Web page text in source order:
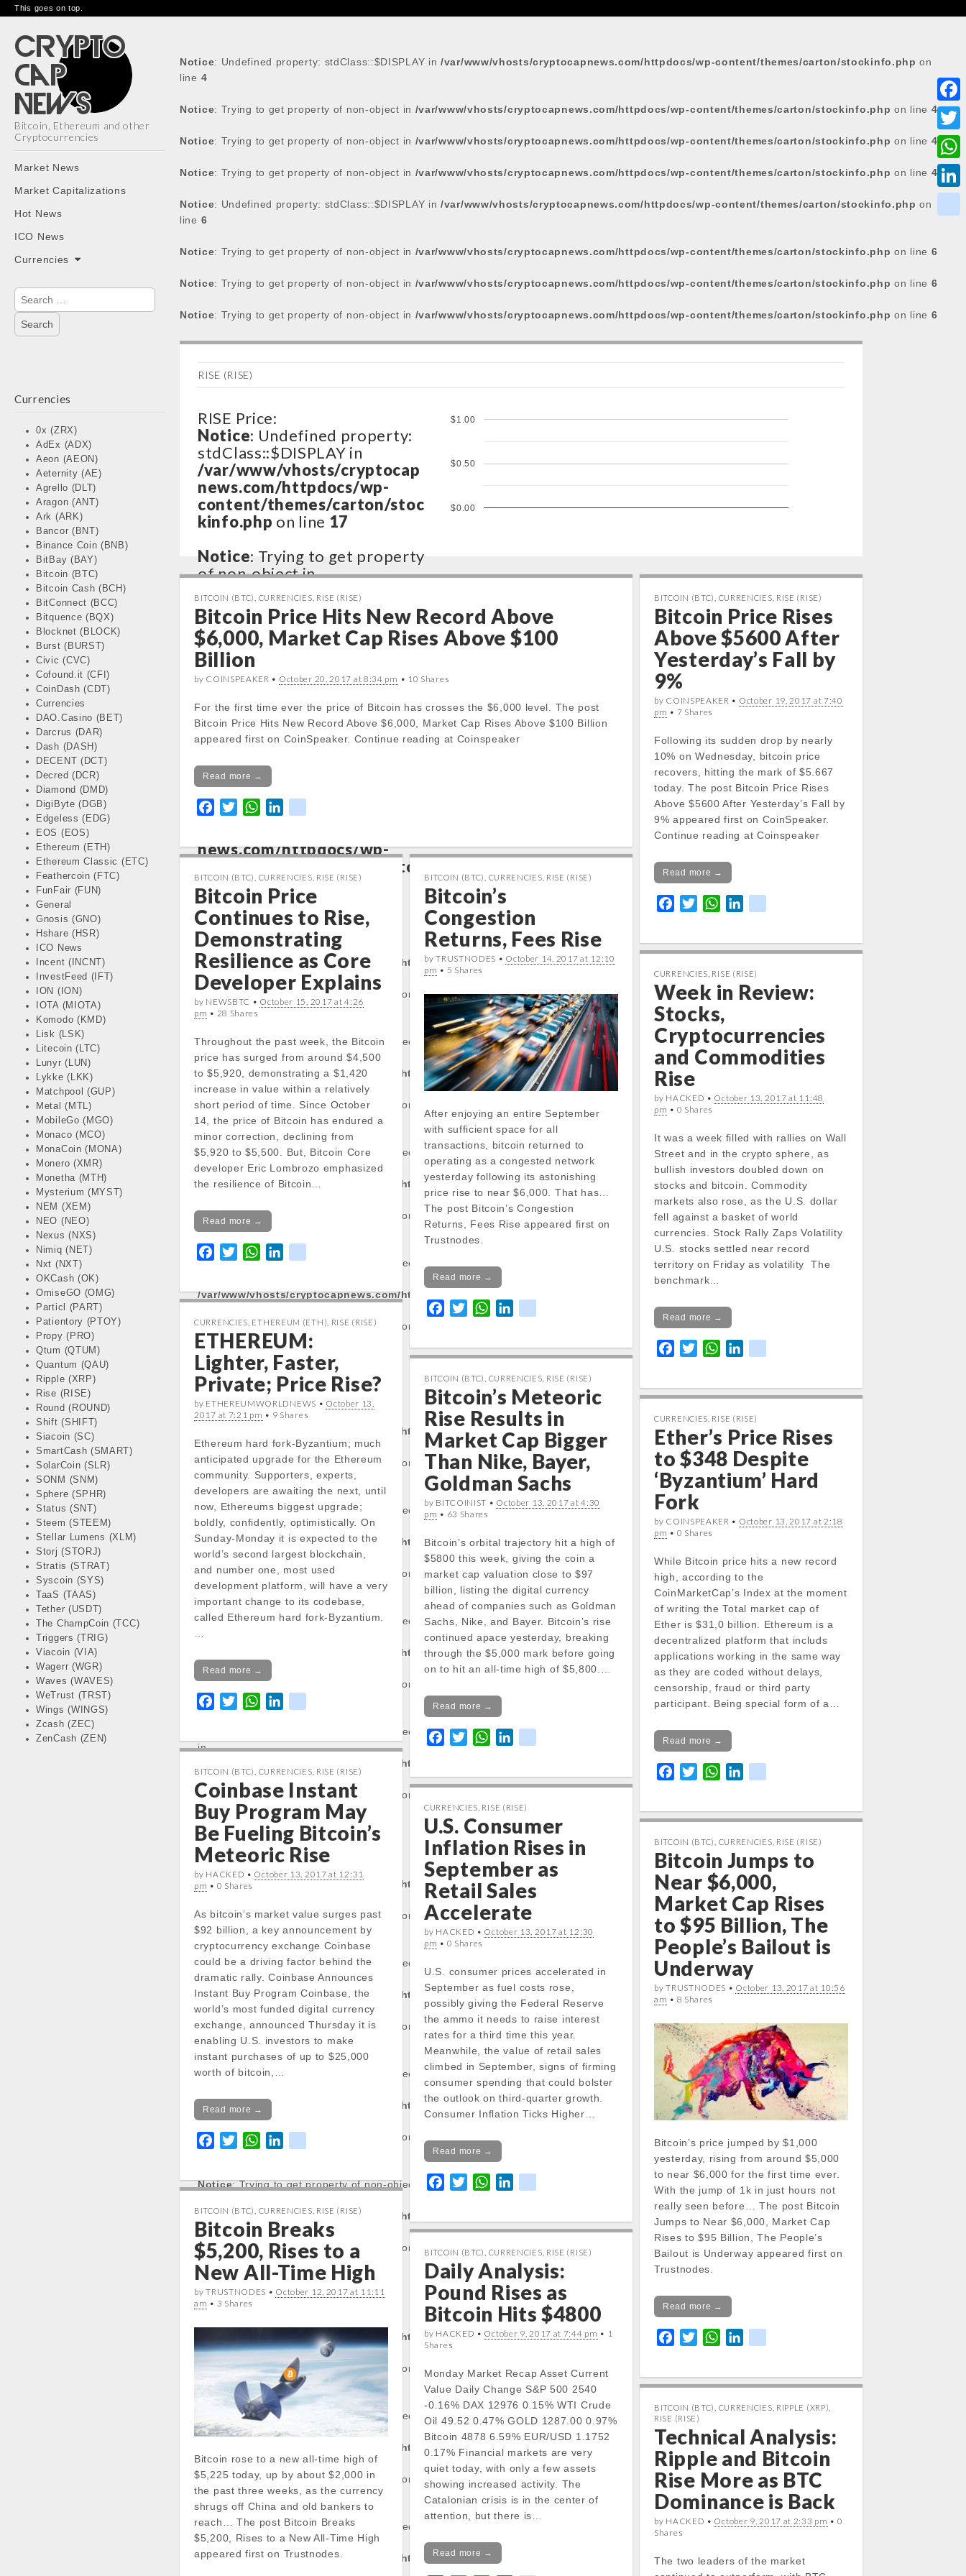
This goes on top.
Bitcoin, Ethereum and other
Cryptocurrencies
Main
menu
Skip
content
Market News
Market Capitalizations
Hot News
ICO News
Currencies
Search
for:
Currencies
0x (ZRX)
AdEx (ADX)
Aeon (AEON)
Aeternity (AE)
Agrello (DLT)
Aragon (ANT)
Ark (ARK)
Bancor (BNT)
Binance Coin (BNB)
BitBay (BAY)
Bitcoin (BTC)
Bitcoin Cash (BCH)
BitConnect (BCC)
Bitquence (BQX)
Blocknet (BLOCK)
Burst (BURST)
Civic (CVC)
Cofound.it (CFI)
CoinDash (CDT)
Currencies
DAO.Casino (BET)
Darcrus (DAR)
Dash (DASH)
DECENT (DCT)
Decred (DCR)
Diamond (DMD)
DigiByte (DGB)
Edgeless (EDG)
EOS (EOS)
Ethereum (ETH)
Ethereum Classic (ETC)
Feathercoin (FTC)
FunFair (FUN)
General
Gnosis (GNO)
Hshare (HSR)
ICO News
Incent (INCNT)
InvestFeed (IFT)
ION (ION)
IOTA (MIOTA)
Komodo (KMD)
Lisk (LSK)
Litecoin (LTC)
Lunyr (LUN)
Lykke (LKK)
Matchpool (GUP)
Metal (MTL)
MobileGo (MGO)
Monaco (MCO)
MonaCoin (MONA)
Monero (XMR)
Monetha (MTH)
Mysterium (MYST)
NEM (XEM)
NEO (NEO)
Nexus (NXS)
Nimiq (NET)
Nxt (NXT)
OKCash (OK)
OmiseGO (OMG)
Particl (PART)
Patientory (PTOY)
Propy (PRO)
Qtum (QTUM)
Quantum (QAU)
Ripple (XRP)
Rise (RISE)
Round (ROUND)
Shift (SHIFT)
Siacoin (SC)
SmartCash (SMART)
SolarCoin (SLR)
SONM (SNM)
Sphere (SPHR)
Status (SNT)
Steem (STEEM)
Stellar Lumens (XLM)
Storj (STORJ)
Stratis (STRAT)
Syscoin (SYS)
TaaS (TAAS)
Tether (USDT)
The ChampCoin (TCC)
Triggers (TRIG)
Viacoin (VIA)
Wagerr (WGR)
Waves (WAVES)
WeTrust (TRST)
Wings (WINGS)
Zcash (ZEC)
ZenCash (ZEN)
Notice: Undefined property: stdClass::$DISPLAY in/var/www/vhosts/cryptocapnews.com/httpdocs/wp-content/themes/carton/stockinfo.php on
line 4
Notice: Trying to get property of non-object in /var/www/vhosts/cryptocapnews.com/httpdocs/wp-content/themes/carton/stockinfo.php on line 4
Notice: Trying to get property of non-object in /var/www/vhosts/cryptocapnews.com/httpdocs/wp-content/themes/carton/stockinfo.php on line 4
Notice: Trying to get property of non-object in /var/www/vhosts/cryptocapnews.com/httpdocs/wp-content/themes/carton/stockinfo.php on line 4
Notice: Undefined property: stdClass::$DISPLAY in/var/www/vhosts/cryptocapnews.com/httpdocs/wp-content/themes/carton/stockinfo.php on
line 6
Notice: Trying to get property of non-object in /var/www/vhosts/cryptocapnews.com/httpdocs/wp-content/themes/carton/stockinfo.php on line 6
Notice: Trying to get property of non-object in /var/www/vhosts/cryptocapnews.com/httpdocs/wp-content/themes/carton/stockinfo.php on line 6
Notice: Trying to get property of non-object in /var/www/vhosts/cryptocapnews.com/httpdocs/wp-content/themes/carton/stockinfo.php on line 6
RISE (RISE)
RISE Price:
Notice: Undefined property:
stdClass::$DISPLAY in
/var/www/vhosts/cryptocap
news.com/httpdocs/wp-
content/themes/carton/stoc
kinfo.php on line 17
Notice: Trying to get property
of non-object in
/var/www/vhosts/cryptocap
news.com/httpdocs/wp-
content/themes/carton/stoc
kinfo.phpon line17
Notice: Trying to get property
/var/www/vhosts/cryptocap
news.com/httpdocs/wp-
content/themes/carton/stoc
kinfo.php
Notice: Trying to get property
of non-object in
news.com/httpdocs/wp-
content/themes/carton/stoc
kinfo.phpon line17
Change 24h:
Notice
: Undefined property:
stdClass::$DISPLAY in
/var/www/vhosts/cryptocapnews.com/http
docs/wp-
content/themes/carton/stockinfo.php
on
line18
Notice: Trying to get property of non-object
in
/var/www/vhosts/cryptocapnews.com/http
docs/wp-
content/themes/carton/stockinfo.php
on
line18
Notice: Trying to get property of non-object
in
/var/www/vhosts/cryptocapnews.com/http
content/themes/carton/stockinfo.php
on
line18
Notice: Trying to get property of non-object
/var/www/vhosts/cryptocapnews.com/http
content/themes/carton/stockinfo.php
on
line
18
%
Today Open:
Notice: Undefined property:
stdClass::$DISPLAY in
/var/www/vhosts/cryptocapnews.com/http
docs/wp-
content/themes/carton/stockinfo.php
on
line19
Notice: Trying to get property of non-object
in
/var/www/vhosts/cryptocapnews.com/http
docs/wp-
content/themes/carton/stockinfo.php
on
line19
Notice: Trying to get property of non-object
in
/var/www/vhosts/cryptocapnews.com/http
docs/wp-
content/themes/carton/stockinfo.php
on
line
19
: Trying to get property of non-object
in
/var/www/vhosts/cryptocapnews.com/http
docs/wp-
content/themes/carton/stockinfo.php
on
line19
Today High:
Notice: Undefined property:
/var/www/vhosts/cryptocapnews.com/http
content/themes/carton/stockinfo.php
on
line20
Notice: Trying to get property of non-object
in
/var/www/vhosts/cryptocapnews.com/http
docs/wp-
content/themes/carton/stockinfo.php
on
line20
Notice: Trying to get property of non-object
/var/www/vhosts/cryptocapnews.com/http
docs/wp-
content/themes/carton/stockinfo.php
on
line
20
Notice: Trying to get property of non-object
/var/www/vhosts/cryptocapnews.com/http
docs/wp-
content/themes/carton/stockinfo.php
on
line20
Today Low:
Notice: Undefined property:
/var/www/vhosts/cryptocapnews.com/http
docs/wp-
content/themes/carton/stockinfo.php
on
line 21
: Trying to get property of non-object
in
/var/www/vhosts/cryptocapnews.com/http
docs/wp-
content/themes/carton/stockinfo.php
on
line21
Notice : Trying to get property of non-object
in
/var/www/vhosts/cryptocapnews.com/http
$0.00
$0.50
$1.00
BITCOIN (BTC) CURRENCIES RISE (RISE)
Bitcoin Price Hits New Record Above
$6,000, Market Cap Rises Above $100
Billion
by COINSPEAKER • October 20, 2017 at 8:34 pm • 10 Shares
For the first time ever the price of Bitcoin has crosses the $6,000 level. The post
Bitcoin Price Hits New Record Above $6,000, Market Cap Rises Above $100 Billion
appeared first on CoinSpeaker. Continue reading at Coinspeaker
Read more →
e
b
o
k
t
t
e
r
W
t
s
A
p
k
e
d
n
BITCOIN (BTC) CURRENCIES RISE (RISE)
Bitcoin Price Rises
Above $5600 After
Yesterday’s Fall by
9%
by COINSPEAKER • October 19, 2017 at 7:40
pm • 7 Shares
Following its sudden drop by nearly
10% on Wednesday, bitcoin price
recovers, hitting the mark of $5.667
today. The post Bitcoin Price Rises
Above $5600 After Yesterday’s Fall by
9% appeared first on CoinSpeaker.
Continue reading at Coinspeaker
Read more →
e
b
o
k
t
t
e
r
W
t
s
A
p
k
e
d
BITCOIN (BTC) CURRENCIES RISE (RISE)
Bitcoin Price
Continues to Rise,
Demonstrating
Resilience as Core
Developer Explains
by NEWSBTC • October 15, 2017 at 4:26
pm • 28 Shares
Throughout the past week, the Bitcoin
price has surged from around $4,500
to $5,920, demonstrating a $1,420
increase in value within a relatively
short period of time. Since October
14, the price of Bitcoin has endured a
minor correction, declining from
$5,920 to $5,500. But, Bitcoin Core
developer Eric Lombrozo emphasized
the resilience of Bitcoin…
Read more →
e
b
o
k
t
t
e
r
W
t
s
A
p
k
e
n
BITCOIN (BTC) CURRENCIES RISE (RISE)
Bitcoin’s
Congestion
Returns, Fees Rise
by TRUSTNODES • October 14, 2017 at 12:10
pm • 5 Shares
After enjoying an entire September
with sufficient space for all
transactions, bitcoin returned to
operating as a congested network
yesterday following its astonishing
price rise to near $6,000. That has…
The post Bitcoin’s Congestion
Returns, Fees Rise appeared first on
Trustnodes.
Read more →
e
b
o
k
t
t
e
W
t
s
A
p
k
e
d
n
CURRENCIES RISE (RISE)
Week in Review:
Stocks,
Cryptocurrencies
and Commodities
Rise
by HACKED • October 13, 2017 at 11:48
pm • 0 Shares
It was a week filled with rallies on Wall
Street and in the crypto sphere, as
bullish investors doubled down on
stocks and bitcoin. Commodity
markets also rose, as the U.S. dollar
fell against a basket of world
currencies. Stock Rally Zaps Volatility
U.S. stocks settled near record
territory on Friday as volatility The
benchmark…
Read more →
e
b
o
o
k
t
t
e
r
W
t
s
A
p
p
k
e
d
I
n
CURRENCIES ETHEREUM (ETH) RISE (RISE)
ETHEREUM:
Lighter, Faster,
Private; Price Rise?
by ETHEREUMWORLDNEWS • October 13,
2017 at 7:21 pm • 9 Shares
Ethereum hard fork-Byzantium; much
anticipated upgrade for the Ethereum
community. Supporters, experts,
developers are awaiting the next, until
now, Ethereums biggest upgrade;
boldly, confidently, optimistically. On
Sunday-Monday it is expected to the
world’s second largest blockchain,
and number one, most used
development platform, will have a very
important change to its codebase,
called Ethereum hard fork-Byzantium.
Read more →
e
b
o
k
t
t
e
r
W
t
s
A
p
k
e
d
n
BITCOIN (BTC) CURRENCIES RISE (RISE)
Bitcoin’s Meteoric
Rise Results in
Market Cap Bigger
Than Nike, Bayer,
Goldman Sachs
by BITCOINIST • October 13, 2017 at 4:30
pm • 63 Shares
Bitcoin’s orbital trajectory hit a high of
$5800 this week, giving the coin a
market cap valuation close to $97
billion, listing the digital currency
ahead of companies such as Goldman
Sachs, Nike, and Bayer. Bitcoin’s rise
continued apace yesterday, breaking
through the $5,000 mark before going
on to hit an all-time high of $5,800.…
Read more →
e
b
o
o
k
t
t
e
W
t
s
A
p
k
e
d
I
n
CURRENCIES RISE (RISE)
Ether’s Price Rises
to $348 Despite
‘Byzantium’ Hard
Fork
by COINSPEAKER • October 13, 2017 at 2:18
pm • 0 Shares
While Bitcoin price hits a new record
high, according to the
CoinMarketCap’s Index at the moment
of writing the Total market cap of
Ether is $31,0 billion. Ethereum is a
decentralized platform that includs
applications working in the same way
as they are coded without delays,
censorship, fraud or third party
participant. Being special form of a…
Read more →
e
b
o
k
t
t
e
W
t
s
A
p
p
k
e
d
I
n
BITCOIN (BTC) CURRENCIES RISE (RISE)
Coinbase Instant
Buy Program May
Be Fueling Bitcoin’s
Meteoric Rise
by HACKED • October 13, 2017 at 12:31
pm • 0 Shares
As bitcoin’s market value surges past
$92 billion, a key announcement by
cryptocurrency exchange Coinbase
could be a driving factor behind the
dramatic rally. Coinbase Announces
Instant Buy Program Coinbase, the
world’s most funded digital currency
exchange, announced Thursday it is
enabling U.S. investors to make
instant purchases of up to $25,000
worth of bitcoin,…
Read more →
e
b
o
o
k
t
t
e
r
W
t
s
A
p
k
e
d
I
n
CURRENCIES RISE (RISE)
U.S. Consumer
Inflation Rises in
September as
Retail Sales
Accelerate
by HACKED • October 13, 2017 at 12:30
pm • 0 Shares
U.S. consumer prices accelerated in
September as fuel costs rose,
possibly giving the Federal Reserve
the ammo it needs to raise interest
rates for a third time this year.
Meanwhile, the value of retail sales
climbed in September, signs of firming
consumer spending that could bolster
the outlook on third-quarter growth.
Consumer Inflation Ticks Higher…
Read more →
e
b
o
k
t
t
e
r
W
t
s
A
p
p
k
e
d
n
BITCOIN (BTC) CURRENCIES RISE (RISE)
Bitcoin Jumps to
Near $6,000,
Market Cap Rises
to $95 Billion, The
People’s Bailout is
Underway
by TRUSTNODES • October 13, 2017 at 10:56
am • 8 Shares
Bitcoin’s price jumped by $1,000
yesterday, rising from around $5,000
to near $6,000 for the first time ever.
With the jump of 1k in just hours not
really seen before… The post Bitcoin
Jumps to Near $6,000, Market Cap
Rises to $95 Billion, The People’s
Bailout is Underway appeared first on
Trustnodes.
Read more →
e
b
o
o
k
t
t
e
r
W
t
s
p
p
k
e
n
BITCOIN (BTC) CURRENCIES RISE (RISE)
Bitcoin Breaks
$5,200, Rises to a
New All-Time High
by TRUSTNODES • October 12, 2017 at 11:11
am • 3 Shares
Bitcoin rose to a new all-time high of
$5,225 today, up by about $2,000 in
the past three weeks, as the currency
shrugs off China and old bankers to
reach… The post Bitcoin Breaks
$5,200, Rises to a New All-Time High
appeared first on Trustnodes.
BITCOIN (BTC) CURRENCIES RISE (RISE)
Daily Analysis:
Pound Rises as
Bitcoin Hits $4800
by HACKED • October 9, 2017 at 7:44 pm • 1
Shares
Monday Market Recap Asset Current
Value Daily Change S&P 500 2540
-0.16% DAX 12976 0.15% WTI Crude
Oil 49.52 0.47% GOLD 1287.00 0.97%
Bitcoin 4878 6.59% EUR/USD 1.1752
0.17% Financial markets are very
quiet today, with only a few assets
showing increased activity. The
Catalonian crisis is in the center of
attention, but there is…
Read more →
BITCOIN (BTC) CURRENCIES RIPPLE (XRP)
RISE (RISE)
Technical Analysis:
Ripple and Bitcoin
Rise More as BTC
Dominance is Back
by HACKED • October 9, 2017 at 2:33 pm • 0
Shares
The two leaders of the market
F
a
c
e
T
w
i
W
h
a